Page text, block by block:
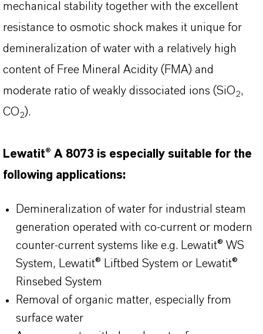
mechanical stability together with the excellent
resistance to osmotic shock makes it unique for
demineralization of water with a relatively high
content of Free Mineral Acidity (FMA) and
moderate ratio of weakly dissociated ions (SiO2,
CO2 ).
Lewatit® A 8073 is especially suitable for the
following applications:
Demineralization of water for industrial steam
generation operated with co-current or modern
counter-current systems like e.g. Lewatit® WS
System, Lewatit® Liftbed System or Lewatit®
Rinsebed System
Removal of organic matter, especially from
surface water